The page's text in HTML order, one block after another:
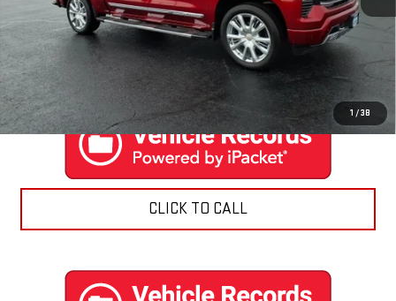
1 /38
EXPLORE PAYMENTS
CONTACT US
CLICK TO CALL